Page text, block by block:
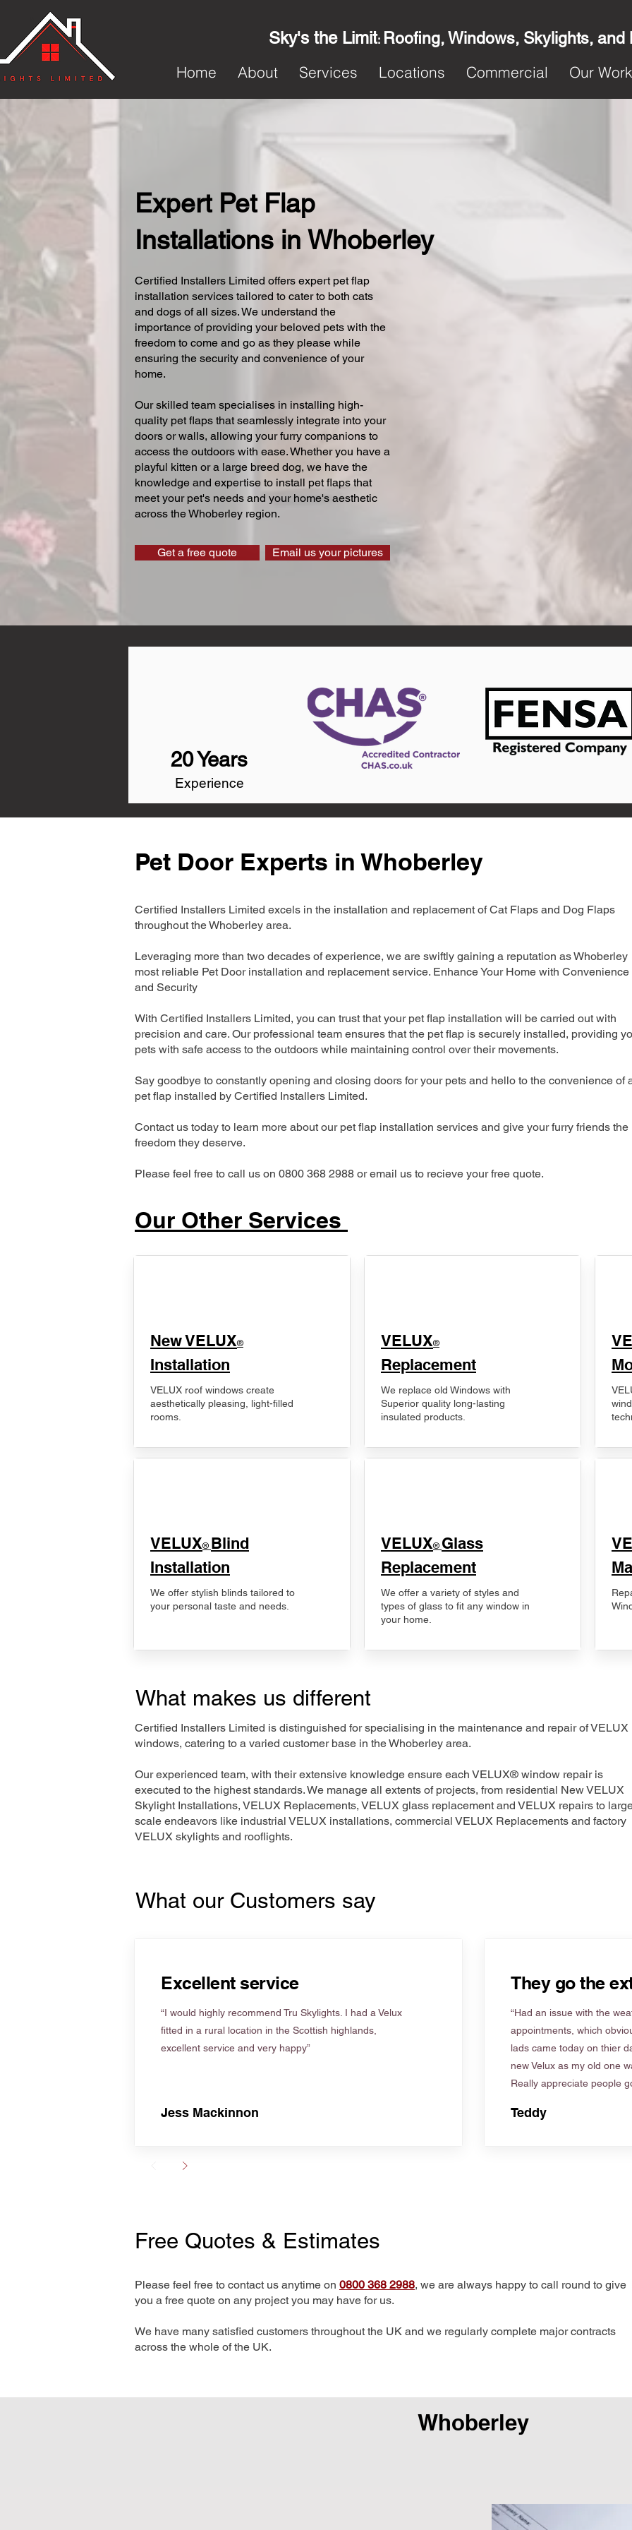
Sky's the Limit: Roofing, Windows, Skylights, and
Home
About Services Locations Commercial Our Work
Expert Pet Flap
Installations in Whoberley
Certified Installers Limited offers expert pet flap
installation services tailored to cater to both cats
and dogs of all sizes. We understand the
importance of providing your beloved pets with the
freedom to come and go as they please while
ensuring the security and convenience of your
home.
Our skilled team specialises in installing high-
quality pet flaps that seamlessly integrate into your
doors or walls, allowing your furry companions to
access the outdoors with ease. Whether you have a
playful kitten or a large breed dog, we have the
knowledge and expertise to install pet flaps that
meet your pet's needs and your home's aesthetic
across the Whoberley region.
Get a free quote Email us your pictures
20 Years
Experience
Pet Door Experts in Whoberley
Certified Installers Limited excels in the installation and replacement of Cat Flaps and Dog Flaps
throughout the Whoberley area.
Leveraging more than two decades of experience, we are swiftly gaining a reputation as Whoberley
most reliable Pet Door installation and replacement service. Enhance Your Home with Convenience
and Security
With Certified Installers Limited, you can trust that your pet flap installation will be carried out with
precision and care. Our professional team ensures that the pet flap is securely installed, providing
pets with safe access to the outdoors while maintaining control over their movements.
Say goodbye to constantly opening and closing doors for your pets and hello to the convenience of
pet flap installed by Certified Installers Limited.
Contact us today to learn more about our pet flap installation services and give your furry friends the
freedom they deserve.
Please feel free to call us on 0800 368 2988 or email us to recieve your free quote.
Our Other Services
New VELUX®
Installation
VELUX roof windows create
aesthetically pleasing, light-filled
rooms.
VELUX® Blind
Installation
We offer stylish blinds tailored to
your personal taste and needs.
VELUX®
Replacement
We replace old Windows with
Superior quality long-lasting
insulated products.
VELUX® Glass
Replacement
We offer a variety of styles and
types of glass to fit any window in
your home.
What makes us different
Certified Installers Limited is distinguished for specialising in the maintenance and repair of VELUX
windows, catering to a varied customer base in the Whoberley area.
Our experienced team, with their extensive knowledge ensure each VELUX® window repair is
executed to the highest standards. We manage all extents of projects, from residential New VELUX
Skylight Installations, VELUX Replacements, VELUX glass replacement and VELUX repairs to
scale endeavors like industrial VELUX installations, commercial VELUX Replacements and factory
VELUX skylights and rooflights.
What our Customers say
Excellent service
“I would highly recommend Tru Skylights. I had a Velux
fitted in a rural location in the Scottish highlands,
excellent service and very happy”
Jess Mackinnon
They go the
“Had an issue with the
appointments, which
lads came today on thier
new Velux as my old one
Really appreciate people
Teddy
Free Quotes & Estimates
Please feel free to contact us anytime on 0800 368 2988, we are always happy to call round to give
you a free quote on any project you may have for us.
We have many satisfied customers throughout the UK and we regularly complete major contracts
across the whole of the UK.
Whoberley